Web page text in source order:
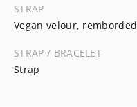
STRAP
Vegan velour, remborded
STRAP / BRACELET
Strap